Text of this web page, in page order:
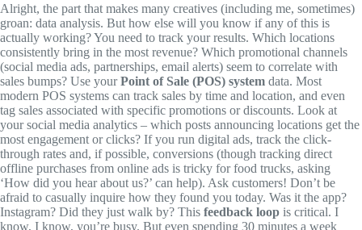
Alright, the part that makes many creatives (including me, sometimes)
groan: data analysis. But how else will you know if any of this is
actually working? You need to track your results. Which locations
consistently bring in the most revenue? Which promotional channels
(social media ads, partnerships, email alerts) seem to correlate with
sales bumps? Use yourPoint of Sale (POS) system data. Most
modern POS systems can track sales by time and location, and even
tag sales associated with specific promotions or discounts. Look at
your social media analytics – which posts announcing locations get the
most engagement or clicks? If you run digital ads, track the click-
through rates and, if possible, conversions (though tracking direct
offline purchases from online ads is tricky for food trucks, asking
‘How did you hear about us?’ can help). Ask customers! Don’t be
afraid to casually inquire how they found you today. Was it the app?
Instagram? Did they just walk by? This feedback loop is critical. I
know, I know, you’re busy. But even spending 30 minutes a week